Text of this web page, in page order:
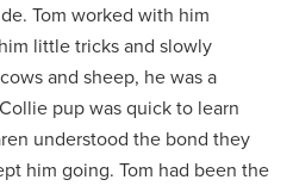
Tom worked with him
little tricks and slowly
and sheep, he was a
pup was quick to learn
understood the bond they
him going. Tom had been the